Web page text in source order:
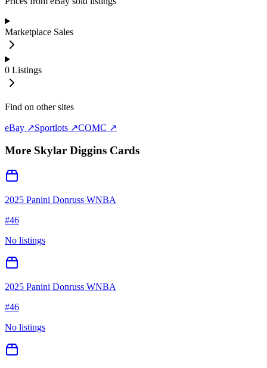
Marketplace Sales
0 Listings
Find on other sites
eBay ↗Sportlots ↗COMC ↗
More Skylar Diggins Cards
2025 Panini Donruss WNBA
#46
No listings
2025 Panini Donruss WNBA
#46
No listings